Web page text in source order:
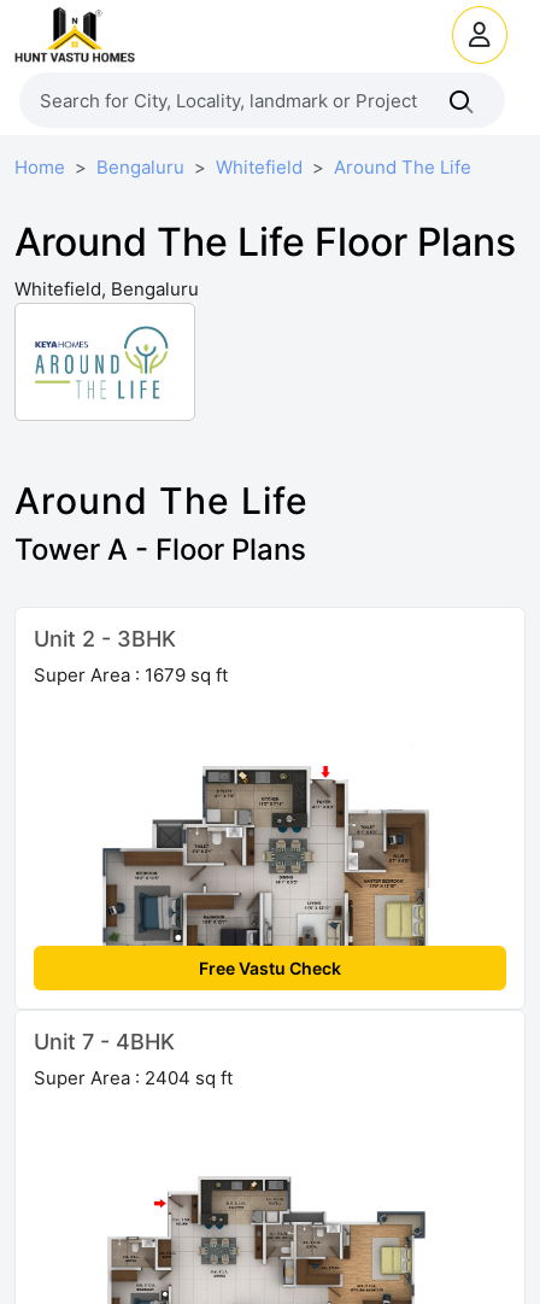
Home Bengaluru Whitefield Around The Life
Around The Life Floor Plans
Whitefield, Bengaluru
Around The Life
Tower A - Floor Plans
Unit 2 - 3BHK
Super Area : 1679 sq ft
Free Vastu Check
Unit 7 - 4BHK
Super Area : 2404 sq ft